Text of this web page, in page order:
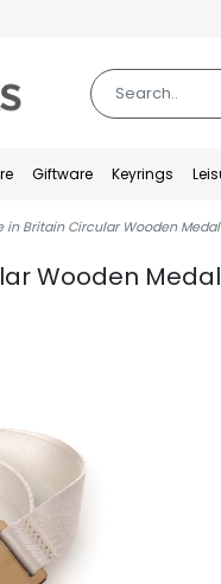
Giftware Keyrings
in Britain Circular Wooden Medal
Wooden Medal